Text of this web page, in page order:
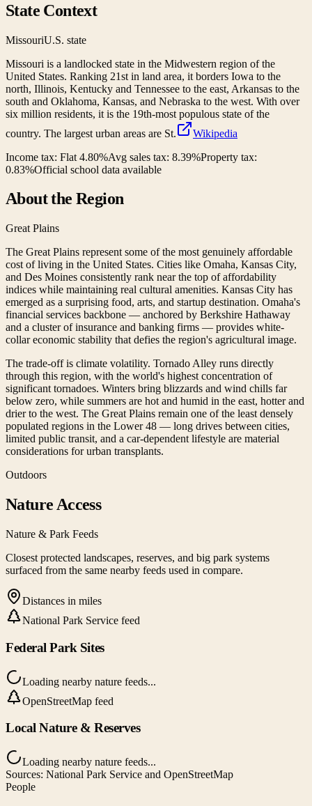
State Context
MissouriU.S. state
Missouri is a landlocked state in the Midwestern region of the
United States. Ranking 21st in land area, it borders Iowa to the
north, Illinois, Kentucky and Tennessee to the east, Arkansas to the
south and Oklahoma, Kansas, and Nebraska to the west. With over
six million residents, it is the 19th-most populous state of the
country. The largest urban areas are St.
Wikipedia
Income tax: Flat 4.80%Avg sales tax: 8.39%Property tax:
0.83%Official school data available
About the Region
Great Plains
The Great Plains represent some of the most genuinely affordable
cost of living in the United States. Cities like Omaha, Kansas City,
and Des Moines consistently rank near the top of affordability
indices while maintaining real cultural amenities. Kansas City has
emerged as a surprising food, arts, and startup destination. Omaha's
financial services backbone — anchored by Berkshire Hathaway
and a cluster of insurance and banking firms — provides white-
collar economic stability that defies the region's agricultural image.
The trade-off is climate volatility. Tornado Alley runs directly
through this region, with the world's highest concentration of
significant tornadoes. Winters bring blizzards and wind chills far
below zero, while summers are hot and humid in the east, hotter and
drier to the west. The Great Plains remain one of the least densely
populated regions in the Lower 48 — long drives between cities,
limited public transit, and a car-dependent lifestyle are material
considerations for urban transplants.
Outdoors
Nature Access
Nature & Park Feeds
Closest protected landscapes, reserves, and big park systems
surfaced from the same nearby feeds used in compare.
Distances in miles
National Park Service feed
Federal Park Sites
Loading nearby nature feeds...
OpenStreetMap feed
Local Nature & Reserves
Loading nearby nature feeds...
Sources: National Park Service and OpenStreetMap
People